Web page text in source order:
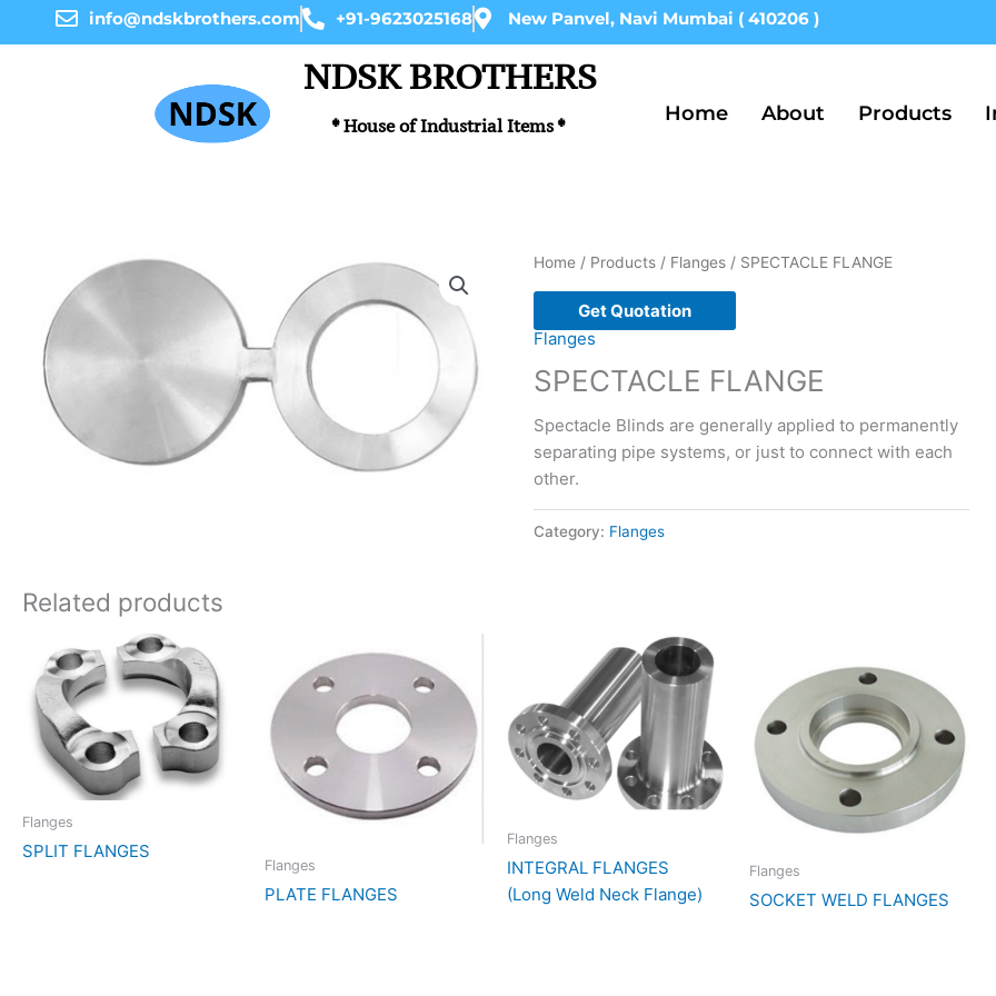
info@ndskbrothers.com +91-9623025168 New Panvel, Navi Mumbai ( 410206 )
NDSK BROTHERS
* House of Industrial Items * Home About Products
Home/ Products/ Flanges/ SPECTACLE FLANGE
Get Quotation
Flanges
SPECTACLE FLANGE
Spectacle Blinds are generally applied to permanently
separating pipe systems, or just to connect with each
other.
Category: Flanges
Related products
Flanges
SPLIT FLANGES
Flanges
PLATE FLANGES
Flanges
INTEGRAL FLANGES
(Long Weld Neck Flange)
Flanges
SOCKET WELD FLANGES